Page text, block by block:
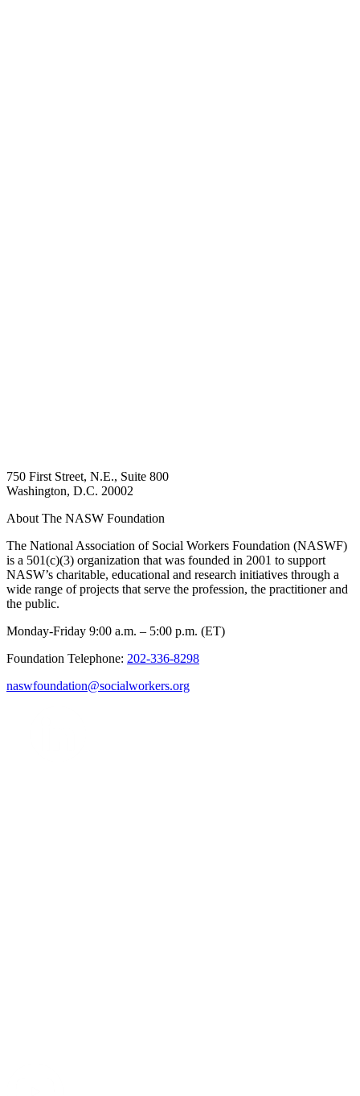
750 First Street, N.E., Suite 800
Washington, D.C. 20002
About The NASW Foundation
The National Association of Social Workers Foundation (NASWF)
is a 501(c)(3) organization that was founded in 2001 to support
NASW’s charitable, educational and research initiatives through a
wide range of projects that serve the profession, the practitioner and
the public.
Monday-Friday 9:00 a.m. – 5:00 p.m. (ET)
Foundation Telephone: 202-336-8298
naswfoundation@socialworkers.org